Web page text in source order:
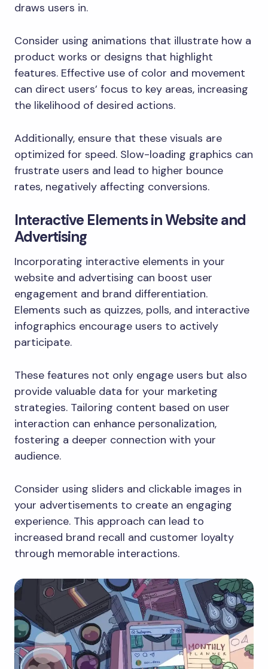
draws users in.
Consider using animations that illustrate how a
product works or designs that highlight
features. Effective use of color and movement
can direct users’ focus to key areas, increasing
the likelihood of desired actions.
Additionally, ensure that these visuals are
optimized for speed. Slow-loading graphics can
frustrate users and lead to higher bounce
rates, negatively affecting conversions.
Interactive Elements in Website and
Advertising
Incorporating interactive elements in your
website and advertising can boost user
engagement and brand differentiation.
Elements such as quizzes, polls, and interactive
infographics encourage users to actively
participate.
These features not only engage users but also
provide valuable data for your marketing
strategies. Tailoring content based on user
interaction can enhance personalization,
fostering a deeper connection with your
audience.
Consider using sliders and clickable images in
your advertisements to create an engaging
experience. This approach can lead to
increased brand recall and customer loyalty
through memorable interactions.